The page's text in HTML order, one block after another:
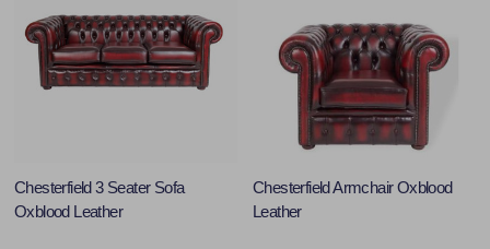
Chesterfield 3 Seater Sofa
Oxblood Leather
Chesterfield Armchair Oxblood
Leather